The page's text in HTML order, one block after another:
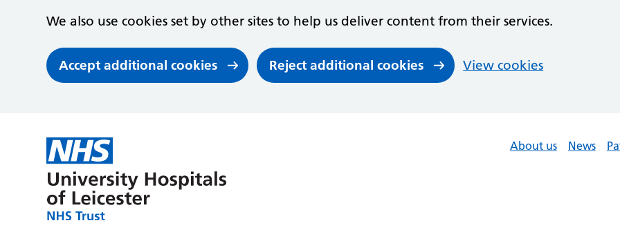
We also use cookies set by other sites to help us deliver content from their services.
Accept additional cookies Reject additional cookies View cookies
About us
News